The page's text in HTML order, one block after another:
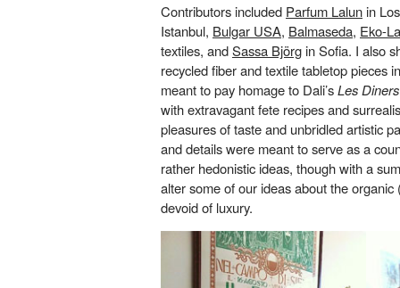
Contributors included Parfum Lalun in
Istanbul, Bulgar USA, Balmaseda, Eko-
textiles, andSassa Björg in Sofia. I also
recycled fiber and textile tabletop pieces
meant to pay homage to Dali’sLes
with extravagant fete recipes and
pleasures of taste and unbridled artistic
and details were meant to serve as a
rather hedonistic ideas, though with a
alter some of our ideas about the
devoid of luxury.